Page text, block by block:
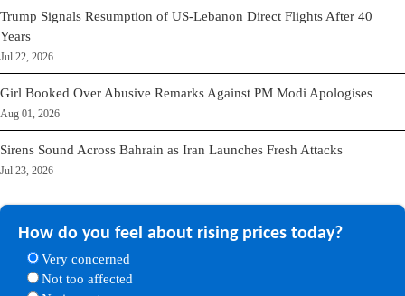
Trump Signals Resumption of US-Lebanon Direct Flights After 40
Years
Jul 22, 2026
Girl Booked Over Abusive Remarks Against PM Modi Apologises
Aug 01, 2026
Sirens Sound Across Bahrain as Iran Launches Fresh Attacks
Jul 23, 2026
How do you feel about rising prices today?
Very concerned
Not too affected